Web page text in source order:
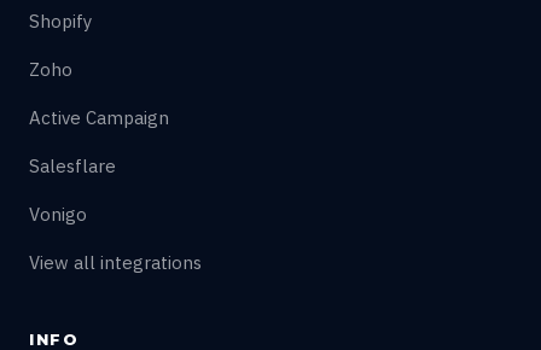
Shopify
Zoho
Active Campaign
Salesflare
Vonigo
View all integrations
INFO